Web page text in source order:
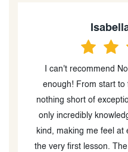
I can't recommend
enough! From start to
nothing short of
only incredibly
kind, making me feel at
the very first lesson.